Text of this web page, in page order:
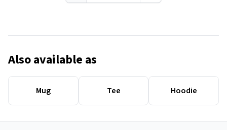
Also available as
Mug Tee Hoodie